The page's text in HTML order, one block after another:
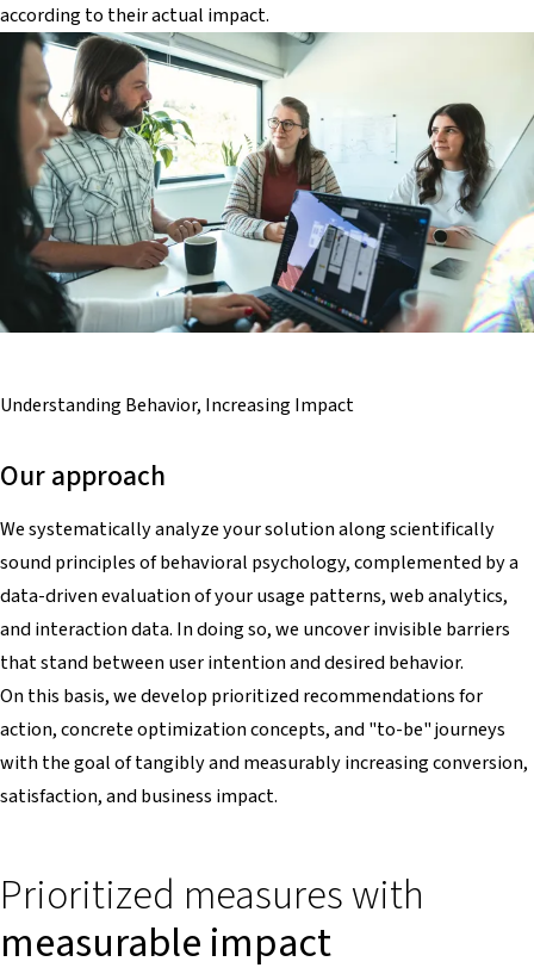
according to their actual impact.
Understanding Behavior, Increasing Impact
Our approach
We systematically analyze your solution along scientifically
sound principles of behavioral psychology, complemented by a
data-driven evaluation of your usage patterns, web analytics,
and interaction data. In doing so, we uncover invisible barriers
that stand between user intention and desired behavior.
On this basis, we develop prioritized recommendations for
action, concrete optimization concepts, and "to-be" journeys
with the goal of tangibly and measurably increasing conversion,
satisfaction, and business impact.
Prioritized measures with
measurable impact